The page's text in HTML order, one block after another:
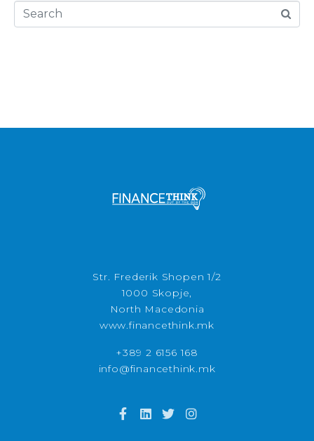
Str. Frederik Shopen 1/2
1000 Skopje,
North Macedonia
www.financethink.mk
+389 2 6156 168
info@financethink.mk